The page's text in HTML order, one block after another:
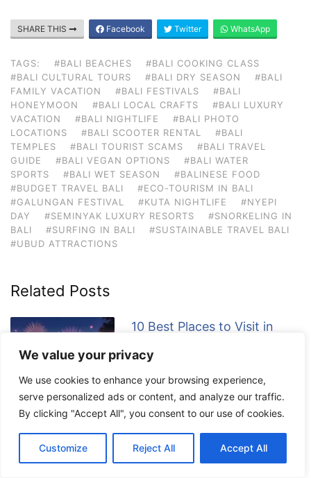
We value your privacy
We use cookies to enhance your browsing experience,
serve personalized ads or content, and analyze our traffic.
By clicking "Accept All", you consent to our use of cookies.
Customize Reject All Accept All
SHARE THIS Facebook Twitter WhatsApp
TAGS: #BALI BEACHES
#BALI COOKING CLASS
#BALI CULTURAL TOURS
#BALI DRY SEASON
#BALI
FAMILY VACATION
#BALI FESTIVALS
#BALI
HONEYMOON
#BALI LOCAL CRAFTS
#BALI LUXURY
VACATION
#BALI NIGHTLIFE
#BALI PHOTO
LOCATIONS
#BALI SCOOTER RENTAL
#BALI
TEMPLES
#BALI TOURIST SCAMS
#BALI TRAVEL
GUIDE
#BALI VEGAN OPTIONS
#BALI WATER
SPORTS
#BALI WET SEASON
#BALINESE FOOD
#BUDGET TRAVEL BALI
#ECO-TOURISM IN BALI
#GALUNGAN FESTIVAL
#KUTA NIGHTLIFE
#NYEPI
DAY
#SEMINYAK LUXURY RESORTS
#SNORKELING IN
BALI
#SURFING IN BALI
#SUSTAINABLE TRAVEL BALI
#UBUD ATTRACTIONS
Related Posts
10 Best Places to Visit in
Questions Answered!
Here’s our list of the 10 best
places to visit in Tokyo with
family : Tokyo Disneyland –
pandas and exotic animals. Odaiba – Futuristic